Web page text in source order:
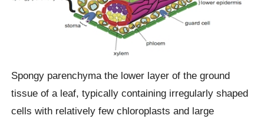
Spongy parenchyma the lower layer of the ground
tissue of a leaf, typically containing irregularly shaped
cells with relatively few chloroplasts and large